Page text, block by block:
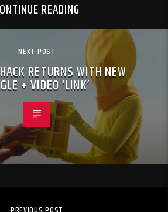
READING
NEXT POST
RETURNS WITH NEW
+ VIDEO ‘LINK’